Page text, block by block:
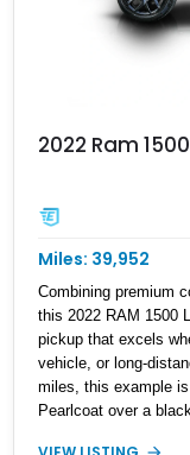
2022 Ram
Miles: 39,952
Combining premium
this 2022 RAM 1500
pickup that excels
vehicle, or long-
miles, this example
Pearlcoat over a
proven 5.7L HEMI